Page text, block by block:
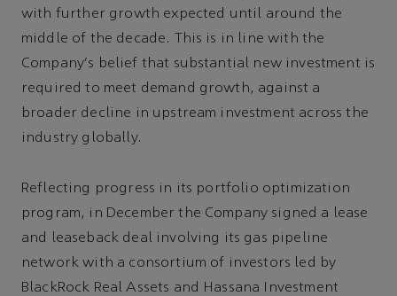
with further growth expected until around the
middle of the decade. This is in line with the
Company's belief that substantial new investment is
required to meet demand growth, against a
broader decline in upstream investment across the
industry globally.
Reflecting progress in its portfolio optimization
program, in December the Company signed a lease
and leaseback deal involving its gas pipeline
network with a consortium of investors led by
BlackRock Real Assets and Hassana Investment